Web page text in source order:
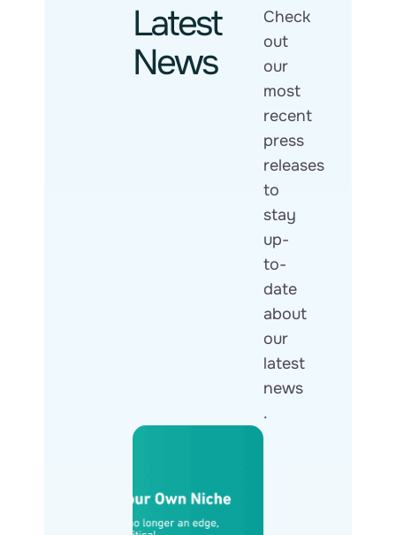
Latest
News
Check
out
our
most
recent
press
releases
to
stay
up-
to-
date
about
our
latest
news
.